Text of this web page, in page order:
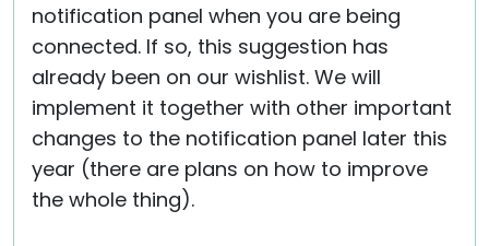
notification panel when you are being
connected. If so, this suggestion has
already been on our wishlist. We will
implement it together with other important
changes to the notification panel later this
year (there are plans on how to improve
the whole thing).